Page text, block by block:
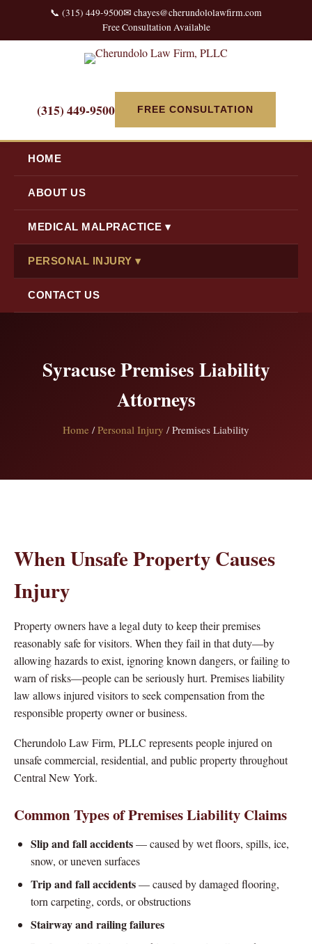
📞 (315) 449-9500✉ chayes@cherundololawfirm.com
Free Consultation Available
(315) 449-9500 FREE CONSULTATION
HOME
ABOUT US
MEDICAL MALPRACTICE ▾
PERSONAL INJURY ▾
CONTACT US
Syracuse Premises Liability
Attorneys
Home /Personal Injury / Premises Liability
When Unsafe Property Causes
Injury
Property owners have a legal duty to keep their premises
reasonably safe for visitors. When they fail in that duty—by
allowing hazards to exist, ignoring known dangers, or failing to
warn of risks—people can be seriously hurt. Premises liability
law allows injured visitors to seek compensation from the
responsible property owner or business.
Cherundolo Law Firm, PLLC represents people injured on
unsafe commercial, residential, and public property throughout
Central New York.
Common Types of Premises Liability Claims
Slip and fall accidents— caused by wet floors, spills, ice,
snow, or uneven surfaces
Trip and fall accidents— caused by damaged flooring,
torn carpeting, cords, or obstructions
Stairway and railing failures